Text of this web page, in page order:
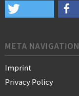
META NAVIGATION
Imprint
Privacy Policy